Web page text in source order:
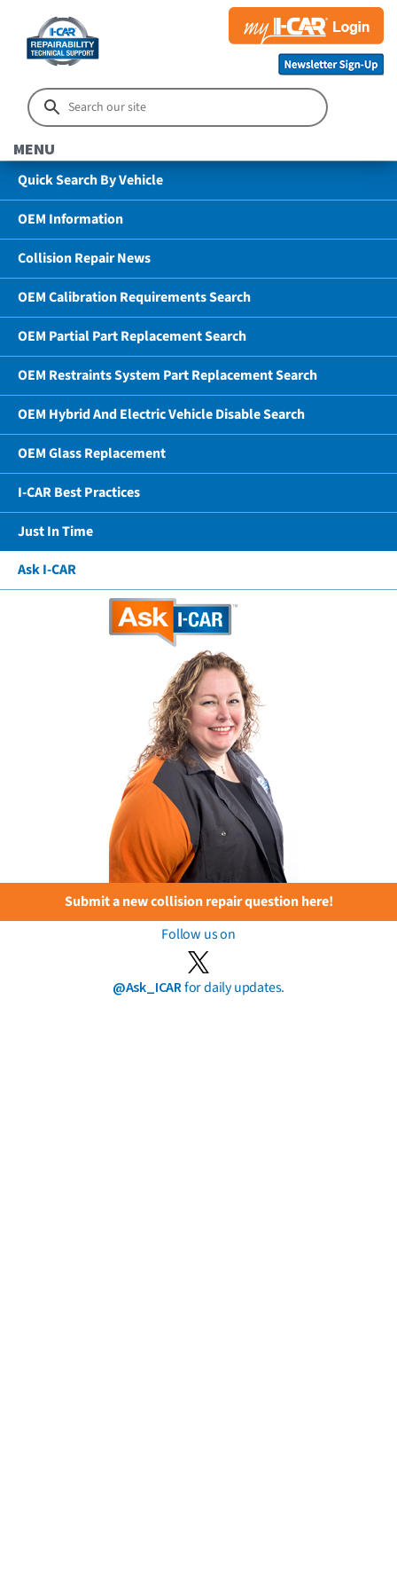
MENU
Quick Search By Vehicle
OEM Information
Collision Repair News
OEM Calibration Requirements Search
OEM Partial Part Replacement Search
OEM Restraints System Part Replacement Search
OEM Hybrid And Electric Vehicle Disable Search
OEM Glass Replacement
I-CAR Best Practices
Just In Time
Ask I-CAR
Submit a new collision repair question here!
Follow us on
@Ask_ICARfor daily updates.